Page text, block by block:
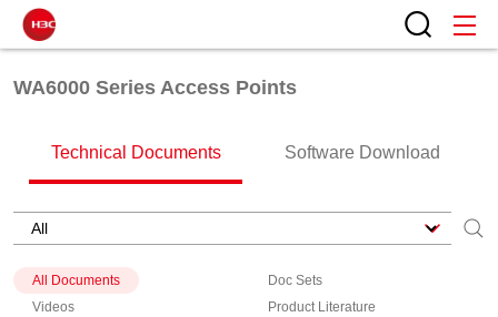
WA6000 Series Access Points
Technical Documents Software Download
All Documents
Doc Sets
Videos
Product Literature